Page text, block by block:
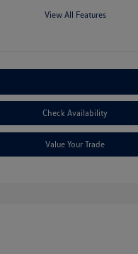
View All Features
Check Availability
Value Your Trade